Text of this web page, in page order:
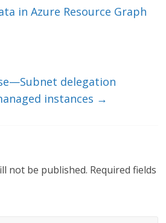
bin Azure Resource Graph
delegation
instances →
not be published. Required fields